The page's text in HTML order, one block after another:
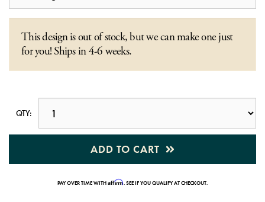
This design is out of stock, but we can make one just
for you! Ships in 4-6 weeks.
QTY:
ADD TO CART
PAY OVER TIME WITHAffirm. SEE IF YOU QUALIFY AT CHECKOUT.